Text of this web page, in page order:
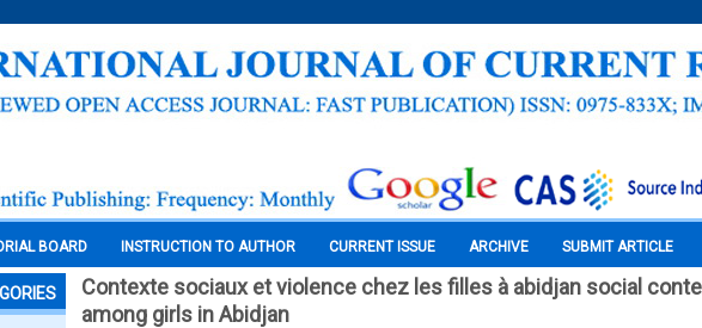
BOARD INSTRUCTION TO AUTHOR CURRENT ISSUE ARCHIVE SUBMIT ARTICLE
Contexte sociaux et violence chez les filles à abidjan social
among girls in Abidjan